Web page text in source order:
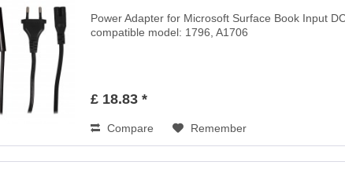
Power Adapter for Microsoft Surface Book Input
compatible model: 1796, A1706
£ 18.83 *
Compare Remember